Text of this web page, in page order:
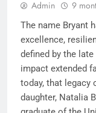
Admin 9
The name Bryant
excellence,
defined by the
impact extended
today, that legacy
daughter, Natalia